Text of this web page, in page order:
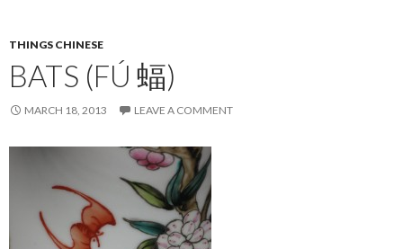
THINGS CHINESE
BATS (FÚ 蝠)
MARCH 18, 2013 LEAVE A COMMENT